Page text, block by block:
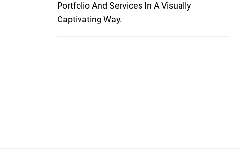
Portfolio And Services In A Visually
Captivating Way.